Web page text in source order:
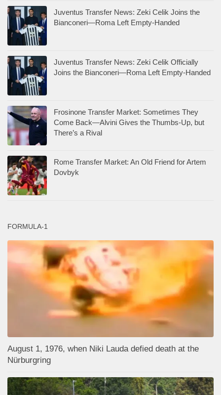
Juventus Transfer News: Zeki Celik Joins the
Bianconeri—Roma Left Empty-Handed
Juventus Transfer News: Zeki Celik Officially
Joins the Bianconeri—Roma Left Empty-Handed
Frosinone Transfer Market: Sometimes They
Come Back—Alvini Gives the Thumbs-Up, but
There’s a Rival
Rome Transfer Market: An Old Friend for Artem
Dovbyk
FORMULA-1
August 1, 1976, when Niki Lauda defied death at the
Nürburgring